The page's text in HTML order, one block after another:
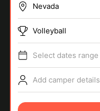
SPORTS
Volleyball
Select dates range
Add camper details